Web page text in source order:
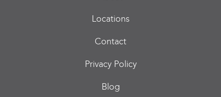
Locations
Contact
Privacy Policy
Blog